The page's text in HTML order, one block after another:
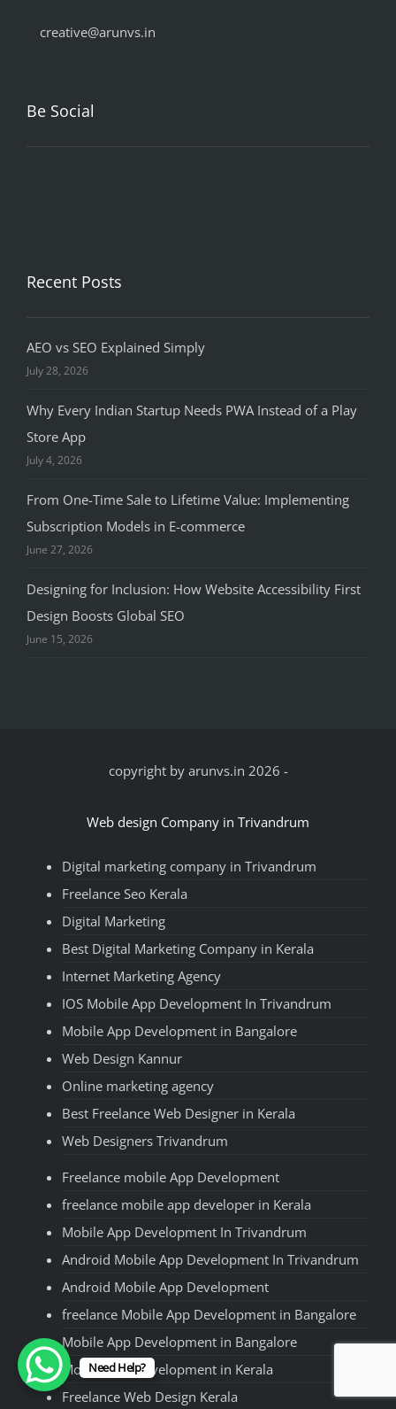
creative@arunvs.in
Be Social
Recent Posts
AEO vs SEO Explained Simply
July 28, 2026
Why Every Indian Startup Needs PWA Instead of a Play
Store App
July 4, 2026
From One-Time Sale to Lifetime Value: Implementing
Subscription Models in E-commerce
June 27, 2026
Designing for Inclusion: How Website Accessibility First
Design Boosts Global SEO
June 15, 2026
copyright by arunvs.in 2026 -
Web design Company in Trivandrum
Digital marketing company in Trivandrum
Freelance Seo Kerala
Digital Marketing
Best Digital Marketing Company in Kerala
Internet Marketing Agency
IOS Mobile App Development In Trivandrum
Mobile App Development in Bangalore
Web Design Kannur
Online marketing agency
Best Freelance Web Designer in Kerala
Web Designers Trivandrum
Freelance mobile App Development
freelance mobile app developer in Kerala
Mobile App Development In Trivandrum
Android Mobile App Development In Trivandrum
Android Mobile App Development
freelance Mobile App Development in Bangalore
Mobile App Development in Bangalore
Mobile App Development in Kerala
Freelance Web Design Kerala
Need Help?